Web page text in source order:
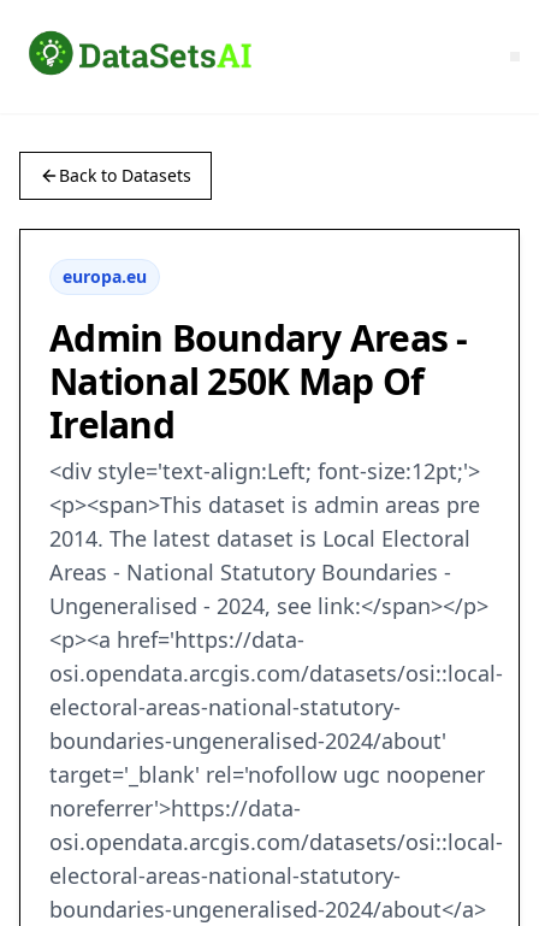
Back to Datasets
europa.eu
Admin Boundary Areas -
National 250K Map Of
Ireland
<div style='text-align:Left; font-size:12pt;'>
<p><span>This dataset is admin areas pre
2014. The latest dataset is Local Electoral
Areas - National Statutory Boundaries -
Ungeneralised - 2024, see link:</span></p>
<p><a href='https://data-
osi.opendata.arcgis.com/datasets/osi::local-
electoral-areas-national-statutory-
boundaries-ungeneralised-2024/about'
target='_blank' rel='nofollow ugc noopener
noreferrer'>https://data-
osi.opendata.arcgis.com/datasets/osi::local-
electoral-areas-national-statutory-
boundaries-ungeneralised-2024/about</a>